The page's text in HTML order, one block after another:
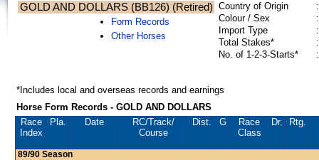
GOLD AND DOLLARS (BB126) (Retired)
Form Records
Other Horses
Country of Origin
:
Colour / Sex
:
Import Type
:
Total Stakes*
:
No. of 1-2-3-Starts*
:
*Includes local and overseas records and earnings
Horse Form Records - GOLD AND DOLLARS
Race
Index
Pla. Date RC/Track/
Course
Dist. G
Race
Class
Dr. Rtg.
89/90 Season